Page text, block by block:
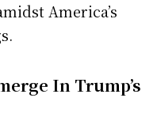
America’s
In Trump’s